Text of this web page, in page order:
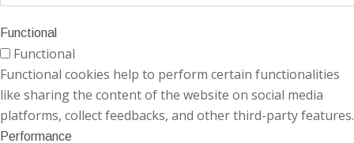
Functional
Functional
Functional cookies help to perform certain functionalities
like sharing the content of the website on social media
platforms, collect feedbacks, and other third-party features.
Performance